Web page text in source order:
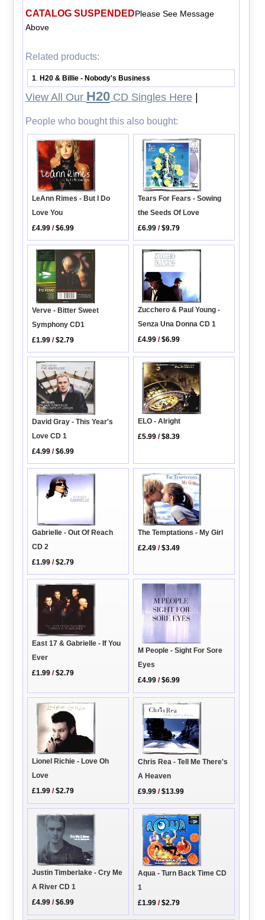
CATALOG SUSPENDEDPlease See Message
Above
Related products:
1 H20 & Billie - Nobody's Business
View All Our H20CD Singles Here|
People who bought this also bought:
LeAnn Rimes - But I Do
Love You
£4.99 /$6.99
Tears For Fears - Sowing
the Seeds Of Love
£6.99 /$9.79
Verve - Bitter Sweet
Symphony CD1
£1.99 /$2.79
Zucchero & Paul Young -
Senza Una Donna CD 1
£4.99 /$6.99
David Gray - This Year's
Love CD 1
£4.99 /$6.99
ELO - Alright
£5.99 /$8.39
Gabrielle - Out Of Reach
CD 2
£1.99 /$2.79
The Temptations - My Girl
£2.49 /$3.49
East 17 & Gabrielle - If You
Ever
£1.99 /$2.79
M People - Sight For Sore
Eyes
£4.99 /$6.99
Lionel Richie - Love Oh
Love
£1.99 /$2.79
Chris Rea - Tell Me There's
A Heaven
£9.99 /$13.99
Justin Timberlake - Cry Me
A River CD 1
£4.99 /$6.99
Aqua - Turn Back Time CD
1
£1.99 /$2.79